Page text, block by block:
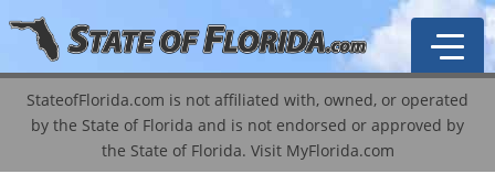
General Information
StateofFlorida.com is not affiliated with, owned, or operated
by the State of Florida and is not endorsed or approved by
the State of Florida. Visit MyFlorida.com